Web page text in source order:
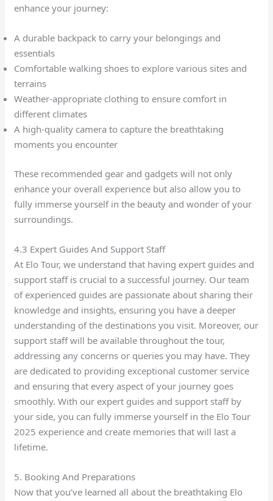
enhance your journey:
A durable backpack to carry your belongings and
essentials
Comfortable walking shoes to explore various sites and
terrains
Weather-appropriate clothing to ensure comfort in
different climates
A high-quality camera to capture the breathtaking
moments you encounter
These recommended gear and gadgets will not only
enhance your overall experience but also allow you to
fully immerse yourself in the beauty and wonder of your
surroundings.
4.3 Expert Guides And Support Staff
At Elo Tour, we understand that having expert guides and
support staff is crucial to a successful journey. Our team
of experienced guides are passionate about sharing their
knowledge and insights, ensuring you have a deeper
understanding of the destinations you visit. Moreover, our
support staff will be available throughout the tour,
addressing any concerns or queries you may have. They
are dedicated to providing exceptional customer service
and ensuring that every aspect of your journey goes
smoothly. With our expert guides and support staff by
your side, you can fully immerse yourself in the Elo Tour
2025 experience and create memories that will last a
lifetime.
5. Booking And Preparations
Now that you’ve learned all about the breathtaking Elo